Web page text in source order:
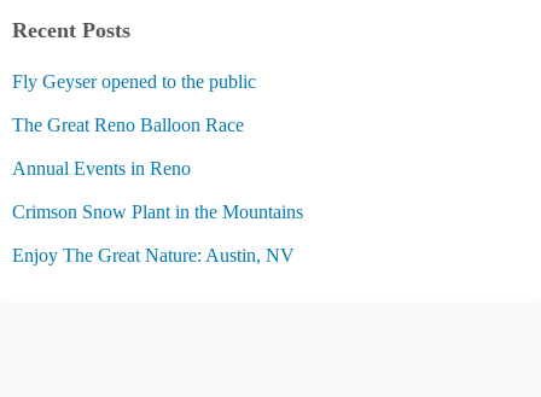
g
r
i
s
Recent Posts
Fly Geyser opened to the public
The Great Reno Balloon Race
Annual Events in Reno
Crimson Snow Plant in the Mountains
Enjoy The Great Nature: Austin, NV